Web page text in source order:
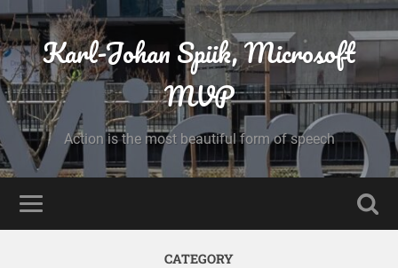
Karl-Johan Spiik, Microsoft
MVP
Action is the most beautiful form of speech
CATEGORY